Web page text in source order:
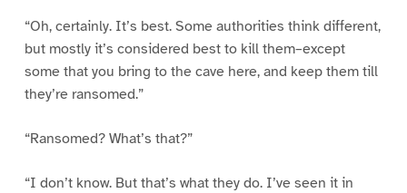
“Oh, certainly. It’s best. Some authorities think different,
but mostly it’s considered best to kill them–except
some that you bring to the cave here, and keep them till
they’re ransomed.”
“Ransomed? What’s that?”
“I don’t know. But that’s what they do. I’ve seen it in